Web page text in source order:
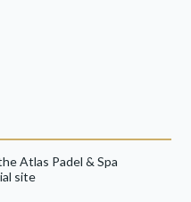
Atlas Padel & Spa
site